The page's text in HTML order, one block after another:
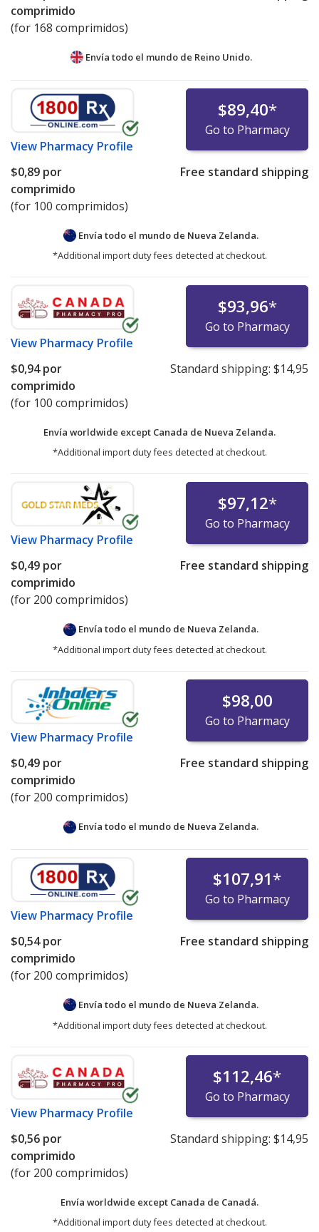
comprimido
(for 168 comprimidos)
Envía todo el mundo de Reino Unido.
View Pharmacy Profile
$89,40*
Go to Pharmacy
$0,89 por
comprimido
(for 100 comprimidos)
Free standard shipping
Envía todo el mundo de Nueva Zelanda.
*Additional import duty fees detected at checkout.
View Pharmacy Profile
$93,96*
Go to Pharmacy
$0,94por
comprimido
(for 100 comprimidos)
Standard shipping: $14,95
Envía worldwide except Canada de Nueva Zelanda.
*Additional import duty fees detected at checkout.
View Pharmacy Profile
$97,12*
Go to Pharmacy
$0,49 por
comprimido
(for 200 comprimidos)
Free standard shipping
Envía todo el mundo de Nueva Zelanda.
*Additional import duty fees detected at checkout.
View Pharmacy Profile
$98,00
Go to Pharmacy
$0,49 por
comprimido
(for 200 comprimidos)
Free standard shipping
Envía todo el mundo de Nueva Zelanda.
View Pharmacy Profile
$107,91*
Go to Pharmacy
$0,54por
comprimido
(for 200 comprimidos)
Free standard shipping
Envía todo el mundo de Nueva Zelanda.
*Additional import duty fees detected at checkout.
View Pharmacy Profile
$112,46*
Go to Pharmacy
$0,56 por
comprimido
(for 200 comprimidos)
Standard shipping: $14,95
Envía worldwide except Canada de Canadá.
*Additional import duty fees detected at checkout.